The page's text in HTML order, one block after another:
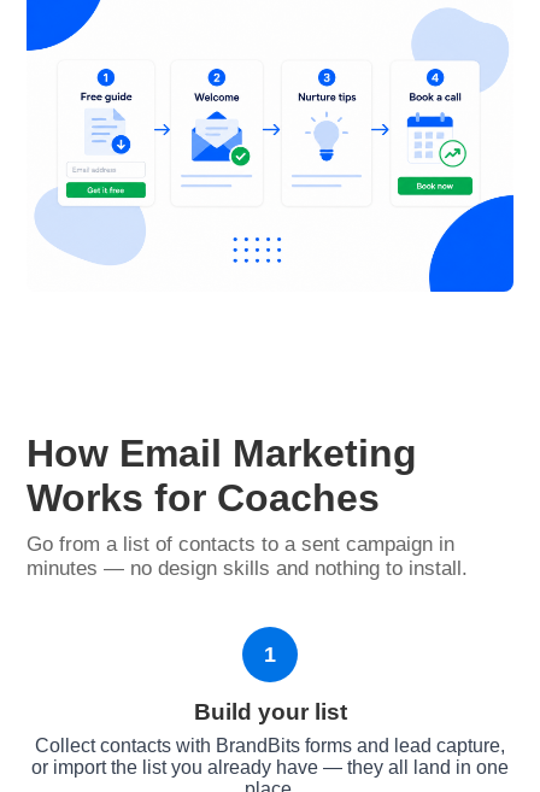
How Email Marketing
Works for Coaches
Go from a list of contacts to a sent campaign in
minutes — no design skills and nothing to install.
1
Build your list
Collect contacts with BrandBits forms and lead capture,
or import the list you already have — they all land in one